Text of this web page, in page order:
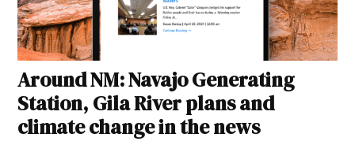
Around NM: Navajo Generating
Station, Gila River plans and
climate change in the news